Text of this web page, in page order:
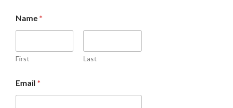
Name*
First Last
Email *